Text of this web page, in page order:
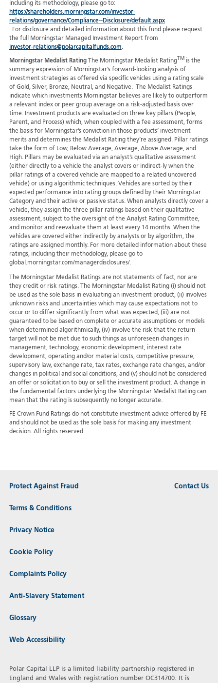
including its methodology, please go to:
https://shareholders.morningstar.com/investor-
relations/governance/Compliance--Disclosure/default.aspx
. For disclosure and detailed information about this fund please request
the full Morningstar Managed Investment Report from
investor-relations@polarcapitalfunds.com.
Morningstar Medalist RatingThe Morningstar Medalist RatingTMis the
summary expression of Morningstar’s forward-looking analysis of
investment strategies as offered via specific vehicles using a rating scale
of Gold, Silver, Bronze, Neutral, and Negative. The Medalist Ratings
indicate which investments Morningstar believes are likely to outperform
a relevant index or peer group average on a risk-adjusted basis over
time. Investment products are evaluated on three key pillars (People,
Parent, and Process) which, when coupled with a fee assessment, forms
the basis for Morningstar’s conviction in those products’ investment
merits and determines the Medalist Rating they’re assigned. Pillar ratings
take the form of Low, Below Average, Average, Above Average, and
High. Pillars may be evaluated via an analyst’s qualitative assessment
(either directly to a vehicle the analyst covers or indirect-ly when the
pillar ratings of a covered vehicle are mapped to a related uncovered
vehicle) or using algorithmic techniques. Vehicles are sorted by their
expected performance into rating groups defined by their Morningstar
Category and their active or passive status. When analysts directly cover a
vehicle, they assign the three pillar ratings based on their qualitative
assessment, subject to the oversight of the Analyst Rating Committee,
and monitor and reevaluate them at least every 14 months. When the
vehicles are covered either indirectly by analysts or by algorithm, the
ratings are assigned monthly. For more detailed information about these
ratings, including their methodology, please go to
global.morningstar.com/managerdisclosures/.
The Morningstar Medalist Ratings are not statements of fact, nor are
they credit or risk ratings. The Morningstar Medalist Rating (i) should not
be used as the sole basis in evaluating an investment product, (ii) involves
unknown risks and uncertainties which may cause expectations not to
occur or to differ significantly from what was expected, (iii) are not
guaranteed to be based on complete or accurate assumptions or models
when determined algorithmically, (iv) involve the risk that the return
target will not be met due to such things as unforeseen changes in
management, technology, economic development, interest rate
development, operating and/or material costs, competitive pressure,
supervisory law, exchange rate, tax rates, exchange rate changes, and/or
changes in political and social conditions, and (v) should not be considered
an offer or solicitation to buy or sell the investment product. A change in
the fundamental factors underlying the Morningstar Medalist Rating can
mean that the rating is subsequently no longer accurate.
FE Crown Fund Ratings do not constitute investment advice offered by FE
and should not be used as the sole basis for making any investment
decision. All rights reserved.
Protect Against Fraud
Terms & Conditions
Privacy Notice
Cookie Policy
Complaints Policy
Anti-Slavery Statement
Glossary
Web Accessibility
Contact Us
Polar Capital LLP is a limited liability partnership registered in
England and Wales with registration number OC314700. It is